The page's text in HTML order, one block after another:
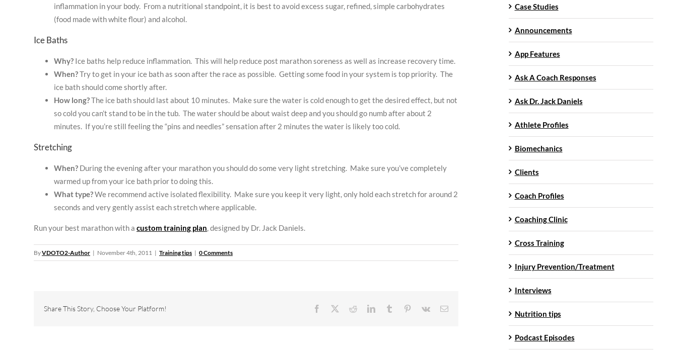
inflammation in your body. From a nutritional standpoint, it is best to avoid excess sugar, refined, simple carbohydrates
(food made with white flour) and alcohol.
Ice Baths
Why? Ice baths help reduce inflammation. This will help reduce post marathon soreness as well as increase recovery time.
When?Try to get in your ice bath as soon after the race as possible. Getting some food in your system is top priority. The
ice bath should come shortly after.
How long?The ice bath should last about 10 minutes. Make sure the water is cold enough to get the desired effect, but not
so cold you can’t stand to be in the tub. The water should be about waist deep and you should go numb after about 2
minutes. If you’re still feeling the “pins and needles” sensation after 2 minutes the water is likely too cold.
Stretching
When? During the evening after your marathon you should do some very light stretching. Make sure you’ve completely
warmed up from your ice bath prior to doing this.
What type?We recommend active isolated flexibility. Make sure you keep it very light, only hold each stretch for around 2
seconds and very gently assist each stretch where applicable.
Run your best marathon with a custom training plan, designed by Dr. Jack Daniels.
ByVDOTO2-Author | November 4th, 2011 | Training tips | 0 Comments
Share This Story, Choose Your Platform! Facebook RedditLinkedInTumblr Pinterest
Vk Email
Case Studies
Announcements
App Features
Ask A Coach Responses
Ask Dr. Jack Daniels
Athlete Profiles
Biomechanics
Clients
Coach Profiles
Coaching Clinic
Cross Training
Injury Prevention/Treatment
Interviews
Nutrition tips
Podcast Episodes